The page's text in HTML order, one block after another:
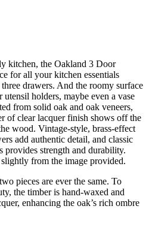
kitchen, the Oakland 3 Door
for all your kitchen essentials
drawers. And the roomy surface
holders, maybe even a vase
from solid oak and oak veneers,
of clear lacquer finish shows off the
wood. Vintage-style, brass-effect
add authentic detail, and classic
provides strength and durability.
from the image provided.
pieces are ever the same. To
the timber is hand-waxed and
enhancing the oak’s rich ombre